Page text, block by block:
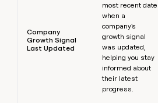
Company
Growth Signal
Last Updated
most recent date
when a
company's
growth signal
was updated,
helping you stay
informed about
their latest
progress.